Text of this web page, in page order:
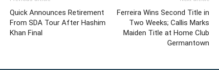
Quick Announces Retirement
From SDA Tour After Hashim
Khan Final
Ferreira Wins Second Title in
Two Weeks; Callis Marks
Maiden Title at Home Club
Germantown